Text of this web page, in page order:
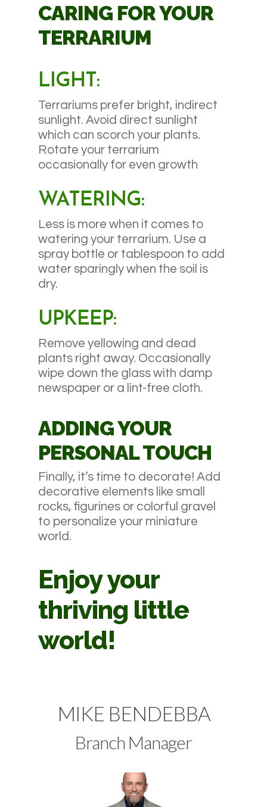
CARING FOR YOUR
TERRARIUM
LIGHT:
Terrariums prefer bright, indirect
sunlight. Avoid direct sunlight
which can scorch your plants.
Rotate your terrarium
occasionally for even growth
WATERING:
Less is more when it comes to
watering your terrarium. Use a
spray bottle or tablespoon to add
water sparingly when the soil is
dry.
UPKEEP:
Remove yellowing and dead
plants right away. Occasionally
wipe down the glass with damp
newspaper or a lint-free cloth.
ADDING YOUR
PERSONAL TOUCH
Finally, it’s time to decorate! Add
decorative elements like small
rocks, figurines or colorful gravel
to personalize your miniature
world.
Enjoy your
thriving little
world!
MIKE BENDEBBA
Branch Manager